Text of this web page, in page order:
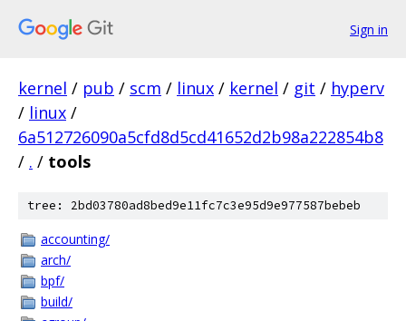
Sign in
kernel / pub / scm / linux / kernel / git / hyperv
/ linux /
6a512726090a5cfd8d5cd41652d2b98a222854b8
/ . / tools
tree: 2bd03780ad8bed9e11fc7c3e95d9e977587bebeb
accounting/
arch/
bpf/
build/